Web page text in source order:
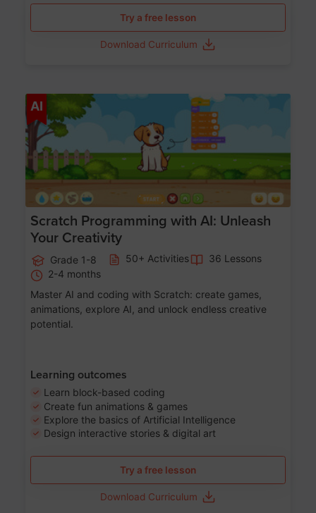
Try a free lesson
Download Curriculum
AI
Scratch Programming with AI: Unleash
Your Creativity
Grade 1-8 50+ Activities
36 Lessons
2-4 months
Master AI and coding with Scratch: create games,
animations, explore AI, and unlock endless creative
potential.
Learning outcomes
Learn block-based coding
Create fun animations & games
Explore the basics of Artificial Intelligence
Design interactive stories & digital art
Try a free lesson
Download Curriculum